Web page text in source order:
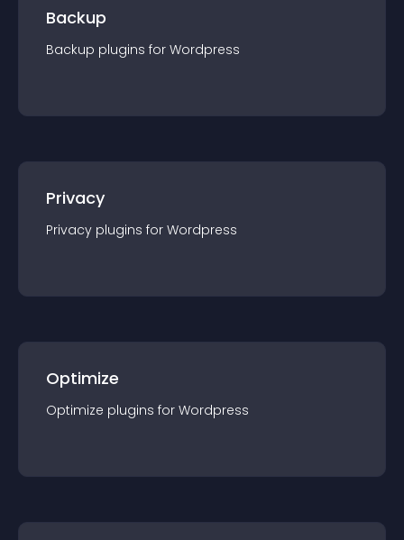
Backup
Backup plugins for Wordpress
Privacy
Privacy plugins for Wordpress
Optimize
Optimize plugins for Wordpress